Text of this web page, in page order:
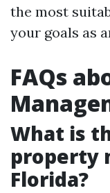
the most
your goals as
FAQs
What is
property
Florida?